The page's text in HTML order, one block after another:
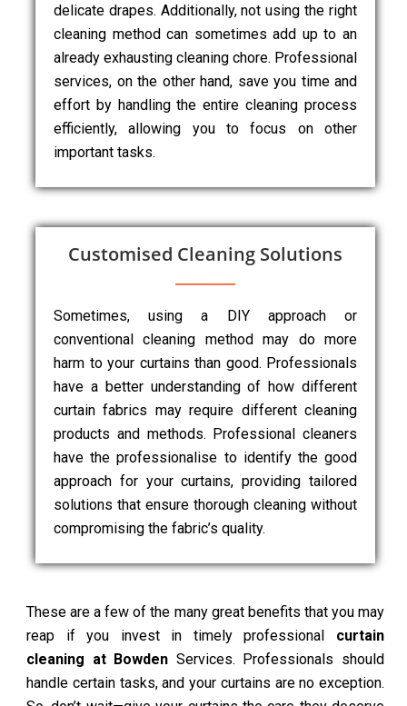
delicate drapes. Additionally, not using the right
cleaning method can sometimes add up to an
already exhausting cleaning chore. Professional
services, on the other hand, save you time and
effort by handling the entire cleaning process
efficiently, allowing you to focus on other
important tasks.
Customised Cleaning Solutions
Sometimes, using a DIY approach or
conventional cleaning method may do more
harm to your curtains than good. Professionals
have a better understanding of how different
curtain fabrics may require different cleaning
products and methods. Professional cleaners
have the professionalise to identify the good
approach for your curtains, providing tailored
solutions that ensure thorough cleaning without
compromising the fabric’s quality.
These are a few of the many great benefits that you may
reap if you invest in timely professional curtain
cleaning at Bowden Services. Professionals should
handle certain tasks, and your curtains are no exception.